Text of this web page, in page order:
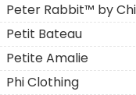
Peter Rabbit™ by
Petit Bateau
Petite Amalie
Phi Clothing